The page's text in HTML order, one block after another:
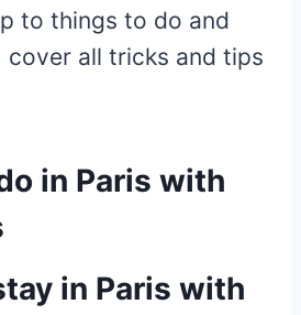
to things to do and
cover all tricks and tips
in Paris with
in Paris with